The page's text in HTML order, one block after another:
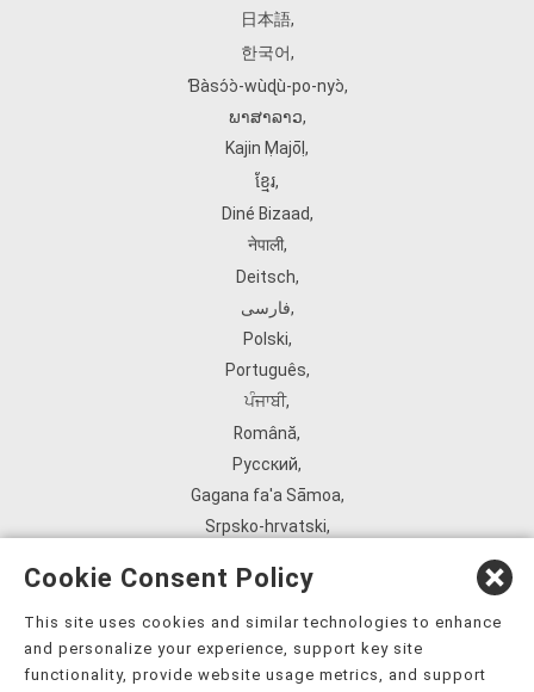
日本語,
한국어,
Ɓàsɔ́ɔ̀‑wùɖù‑po‑nyɔ̀,
ພາສາລາວ,
Kajin Ṃajōḷ ,
ខ្មែរ,
Diné Bizaad,
नेपाली,
Deitsch,
فارسی,
Polski,
Português,
ਪੰਜਾਬੀ,
Română,
Русский,
Gagana fa'a Sāmoa,
Srpsko‑hrvatski,
ܣܘܼܪܸܬ݂,
Tagalog,
ภาษาไทย,
Cookie Consent Policy
This site uses cookies and similar technologies to enhance
and personalize your experience, support key site
functionality, provide website usage metrics, and support